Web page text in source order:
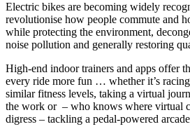
Electric bikes are becoming widely
revolutionise how people commute and
while protecting the environment,
noise pollution and generally restoring
High-end indoor trainers and apps offer
every ride more fun … whether it’s
similar fitness levels, taking a virtual
the work or – who knows where virtual
digress – tackling a pedal-powered